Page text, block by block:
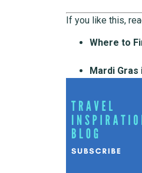
If you like this,
Where to
Mardi Gras